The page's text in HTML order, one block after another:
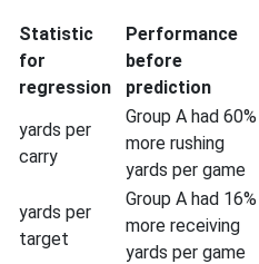
Statistic
for
regression
Performance
before
prediction
yards per
carry
Group A had 60%
more rushing
yards per game
yards per
target
Group A had 16%
more receiving
yards per game